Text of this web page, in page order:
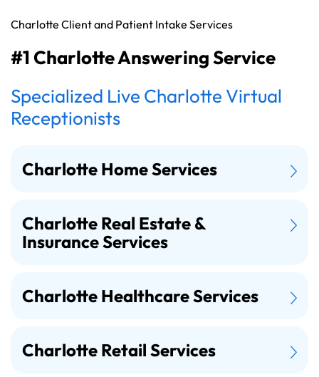
Charlotte Client and Patient Intake Services
#1 Charlotte Answering Service
Specialized Live Charlotte Virtual
Receptionists
Charlotte Home Services
Charlotte Real Estate &
Insurance Services
Charlotte Healthcare Services
Charlotte Retail Services